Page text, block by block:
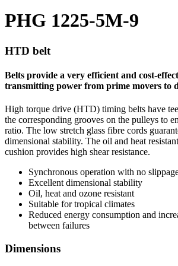
PHG 1225-5M-9
HTD belt
Belts provide a very efficient and cost-
transmitting power from prime movers to
High torque drive (HTD) timing belts have
the corresponding grooves on the pulleys to
ratio. The low stretch glass fibre cords
dimensional stability. The oil and heat
cushion provides high shear resistance.
Synchronous operation with no
Excellent dimensional stability
Oil, heat and ozone resistant
Suitable for tropical climates
Reduced energy consumption and
between failures
Dimensions